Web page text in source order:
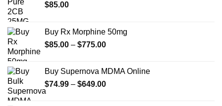
$85.00
Buy Rx Morphine 50mg
$85.00 – $775.00Price
through
$775.00
Buy Supernova MDMA Online
$74.99 – $649.00Price